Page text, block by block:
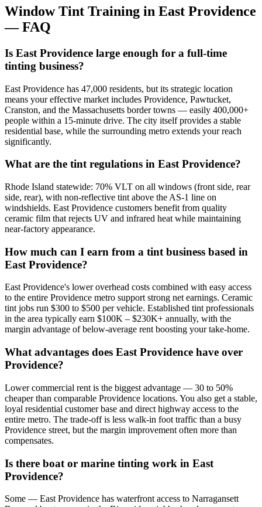
Window Tint Training in East Providence
— FAQ
Is East Providence large enough for a full-time
tinting business?
East Providence has 47,000 residents, but its strategic location
means your effective market includes Providence, Pawtucket,
Cranston, and the Massachusetts border towns — easily 400,000+
people within a 15-minute drive. The city itself provides a stable
residential base, while the surrounding metro extends your reach
significantly.
What are the tint regulations in East Providence?
Rhode Island statewide: 70% VLT on all windows (front side, rear
side, rear), with non-reflective tint above the AS-1 line on
windshields. East Providence customers benefit from quality
ceramic film that rejects UV and infrared heat while maintaining
near-factory appearance.
How much can I earn from a tint business based in
East Providence?
East Providence's lower overhead costs combined with easy access
to the entire Providence metro support strong net earnings. Ceramic
tint jobs run $300 to $500 per vehicle. Established tint professionals
in the area typically earn $100K – $230K+ annually, with the
margin advantage of below-average rent boosting your take-home.
What advantages does East Providence have over
Providence?
Lower commercial rent is the biggest advantage — 30 to 50%
cheaper than comparable Providence locations. You also get a stable,
loyal residential customer base and direct highway access to the
entire metro. The trade-off is less walk-in foot traffic than a busy
Providence street, but the margin improvement often more than
compensates.
Is there boat or marine tinting work in East
Providence?
Some — East Providence has waterfront access to Narragansett